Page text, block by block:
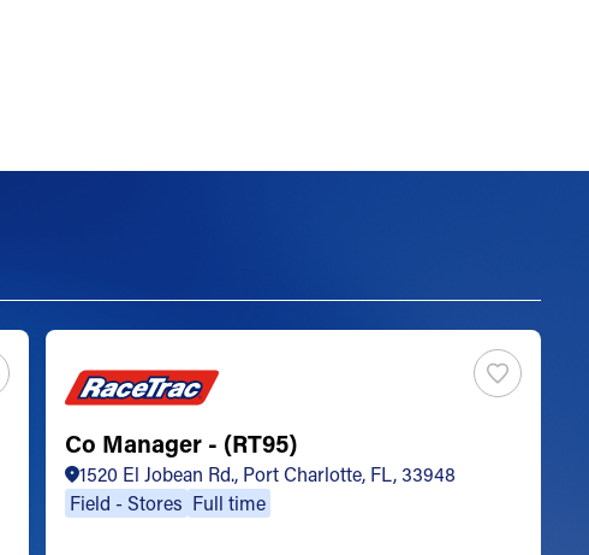
Co Manager - (RT95)
1520 El Jobean Rd., Port Charlotte, FL, 33948
Field - Stores Full time